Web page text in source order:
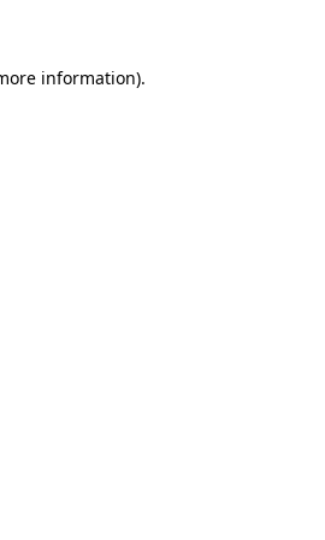
information).